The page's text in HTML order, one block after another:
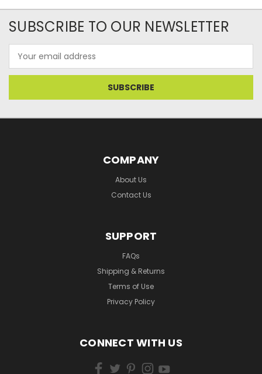
SUBSCRIBE TO OUR NEWSLETTER
Address
COMPANY
About Us
Contact Us
SUPPORT
FAQs
Shipping & Returns
Terms of Use
Privacy Policy
CONNECT WITH US